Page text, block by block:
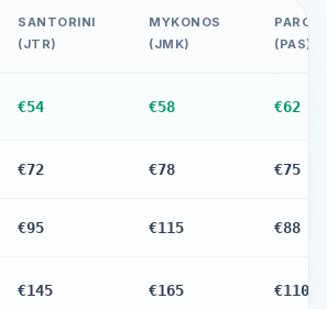
SANTORINI
(JTR)
MYKONOS
(JMK)
PAROS
(PAS)
€54 €58 €62
€72 €78 €75
€95 €115 €88
€145 €165 €110